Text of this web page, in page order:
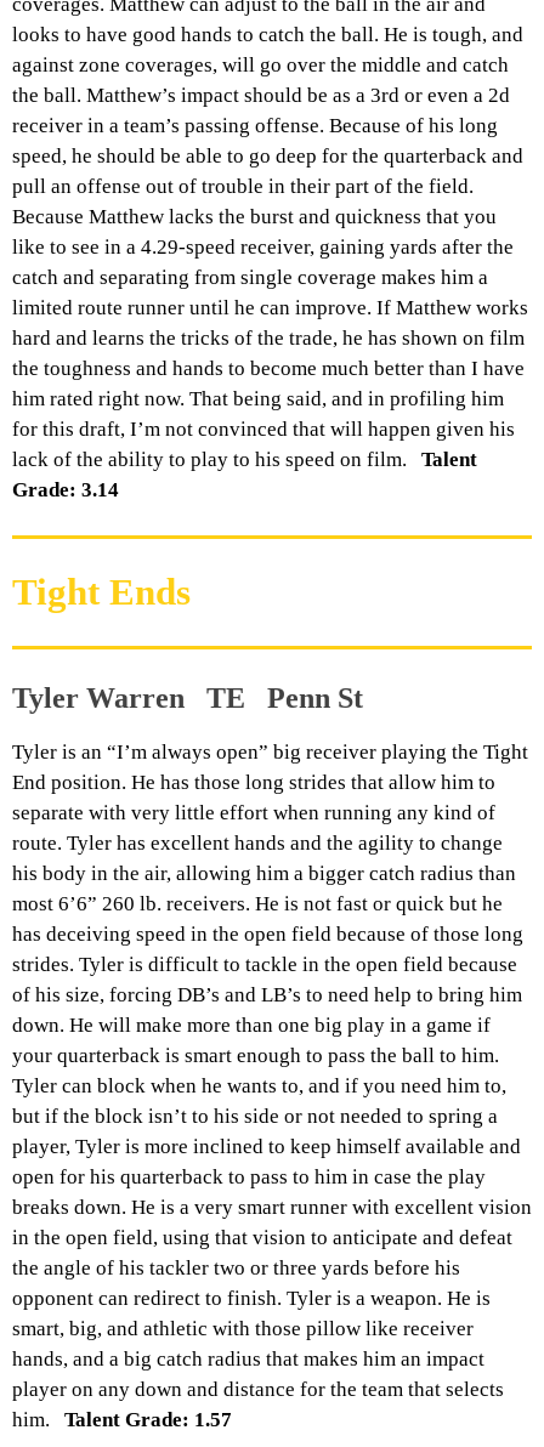
looks to have good hands to catch the ball. He is tough, and
against zone coverages, will go over the middle and catch
the ball. Matthew’s impact should be as a 3rd or even a 2d
receiver in a team’s passing offense. Because of his long
speed, he should be able to go deep for the quarterback and
pull an offense out of trouble in their part of the field.
Because Matthew lacks the burst and quickness that you
like to see in a 4.29-speed receiver, gaining yards after the
catch and separating from single coverage makes him a
limited route runner until he can improve. If Matthew works
hard and learns the tricks of the trade, he has shown on film
the toughness and hands to become much better than I have
him rated right now. That being said, and in profiling him
for this draft, I’m not convinced that will happen given his
lack of the ability to play to his speed on film.
Talent
Grade: 3.14
Tight Ends
Tyler Warren TE Penn St
Tyler is an “I’m always open” big receiver playing the Tight
End position. He has those long strides that allow him to
separate with very little effort when running any kind of
route. Tyler has excellent hands and the agility to change
his body in the air, allowing him a bigger catch radius than
most 6’6” 260 lb. receivers. He is not fast or quick but he
has deceiving speed in the open field because of those long
strides. Tyler is difficult to tackle in the open field because
of his size, forcing DB’s and LB’s to need help to bring him
down. He will make more than one big play in a game if
your quarterback is smart enough to pass the ball to him.
Tyler can block when he wants to, and if you need him to,
but if the block isn’t to his side or not needed to spring a
player, Tyler is more inclined to keep himself available and
open for his quarterback to pass to him in case the play
breaks down. He is a very smart runner with excellent vision
in the open field, using that vision to anticipate and defeat
the angle of his tackler two or three yards before his
opponent can redirect to finish. Tyler is a weapon. He is
smart, big, and athletic with those pillow like receiver
hands, and a big catch radius that makes him an impact
player on any down and distance for the team that selects
him. Talent Grade: 1.57